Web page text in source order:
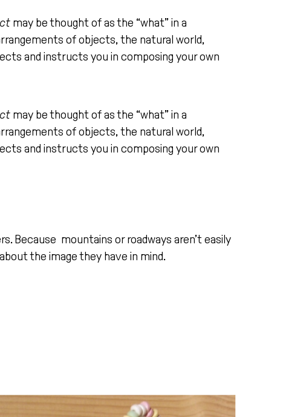
may be thought of as the “what” in a
of objects, the natural world,
and instructs you in composing your own
may be thought of as the “what” in a
of objects, the natural world,
and instructs you in composing your own
Because mountains or roadways aren’t easily
the image they have in mind.